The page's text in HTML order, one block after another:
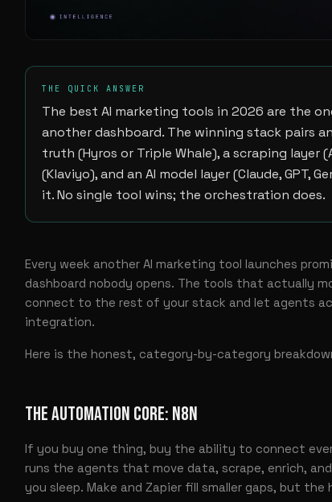
THE QUICK ANSWER
The best AI marketing tools in 2026 are the
another dashboard. The winning stack pairs
truth (Hyros or Triple Whale), a scraping layer
(Klaviyo), and an AI model layer (Claude, GPT,
it. No single tool wins; the orchestration does.
Every week another AI marketing tool launches
dashboard nobody opens. The tools that actually
connect to the rest of your stack and let agents
integration.
Here is the honest, category-by-category
THE AUTOMATION CORE: N8N
If you buy one thing, buy the ability to connect
runs the agents that move data, scrape, enrich,
you sleep. Make and Zapier fill smaller gaps, but